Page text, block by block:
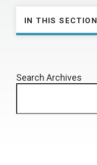
IN THIS SECTION
Search Archives